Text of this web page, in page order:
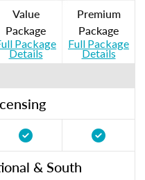
Value
Package
Package
Details
Premium
Package
Full Package
Details
& South